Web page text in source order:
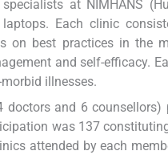
at NIMHANS
Each clinic
on best practices in the
and self-efficacy.
illnesses.
doctors and 6
was 137
attended by each